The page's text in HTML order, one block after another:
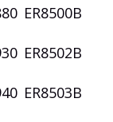
ER8500B
ER8502B
ER8503B